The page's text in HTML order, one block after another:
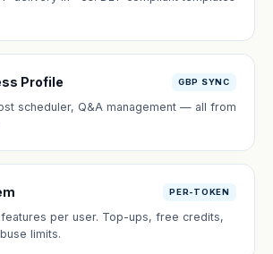
Profile GBP SYNC
scheduler, Q&A management — all from
PER-TOKEN
per user. Top-ups, free credits,
limits.